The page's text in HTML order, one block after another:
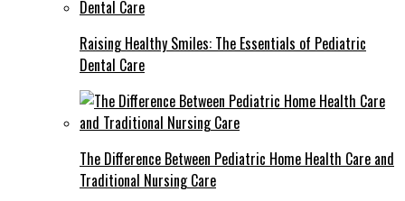
Raising Healthy Smiles: The Essentials of Pediatric
Dental Care
The Difference Between Pediatric Home Health Care and
Traditional Nursing Care